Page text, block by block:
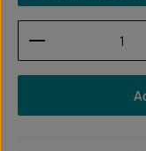
Product